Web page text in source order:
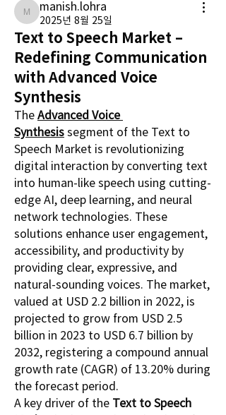
manish.lohra
manish.lohra
2025년 8월 25일
Text to Speech Market –
Redefining Communication
with Advanced Voice
Synthesis
The Advanced Voice
Synthesis segment of the Text to
Speech Market is revolutionizing
digital interaction by converting text
into human-like speech using cutting-
edge AI, deep learning, and neural
network technologies. These
solutions enhance user engagement,
accessibility, and productivity by
providing clear, expressive, and
natural-sounding voices. The market,
valued at USD 2.2 billion in 2022, is
projected to grow from USD 2.5
billion in 2023 to USD 6.7 billion by
2032, registering a compound annual
growth rate (CAGR) of 13.20% during
the forecast period.
A key driver of the Text to Speech